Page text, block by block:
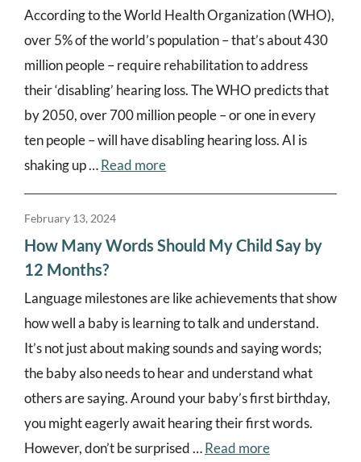
According to the World Health Organization (WHO),
over 5% of the world’s population – that’s about 430
million people – require rehabilitation to address
their ‘disabling’ hearing loss. The WHO predicts that
by 2050, over 700 million people – or one in every
ten people – will have disabling hearing loss. AI is
shaking up …Read more
February 13, 2024
How Many Words Should My Child Say by
12 Months?
Language milestones are like achievements that show
how well a baby is learning to talk and understand.
It’s not just about making sounds and saying words;
the baby also needs to hear and understand what
others are saying. Around your baby’s first birthday,
you might eagerly await hearing their first words.
However, don’t be surprised …Read more